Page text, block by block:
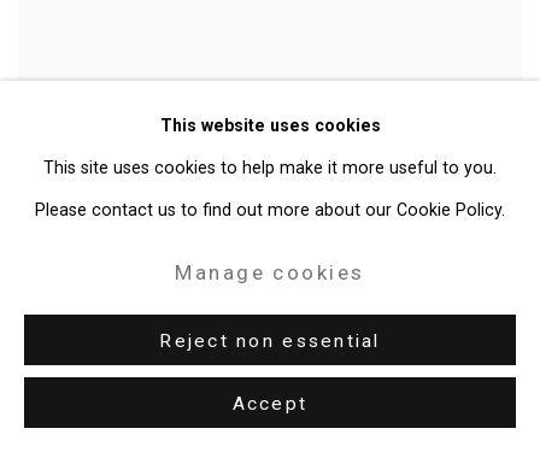
on Slavery and Genocide,2014
This website uses cookies
This site uses cookies to help make it more useful to you.
Please contact us to find out more about our Cookie Policy.
Manage cookies
Reject non essential
Accept